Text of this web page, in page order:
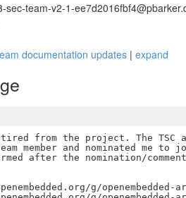
sec-team-v2-1-
documentation updates | expand
from the project. The TSC
member and nominated me
after the nomination/
g/openembedded-